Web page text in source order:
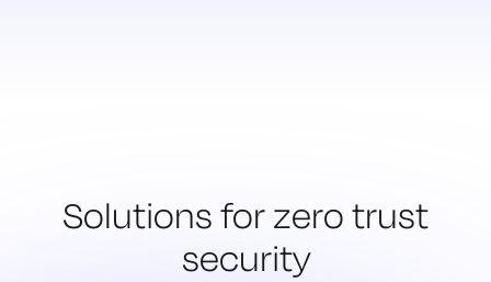
Solutions for zerotrust
security